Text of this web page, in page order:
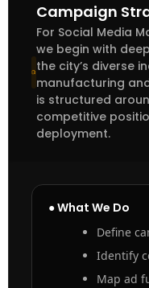
Campaign
For Social Media
we begin with
the city’s diverse
manufacturing
is structured
competitive
deployment.
● What We Do
Define
Identify
Map ad